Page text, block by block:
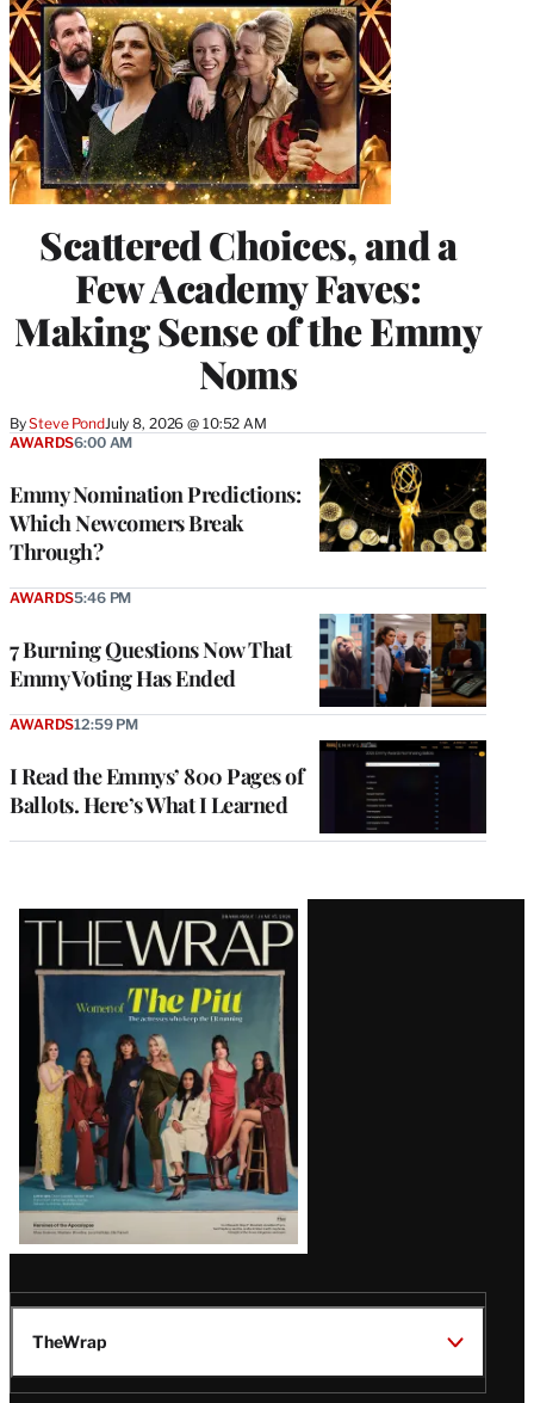
Scattered Choices, and a
Few Academy Faves:
Making Sense of the Emmy
Noms
BySteve PondJuly 8, 2026 @ 10:52 AM
Emmy Nomination Predictions:
Which Newcomers Break
Through?
AWARDS6:00 AM
7 Burning Questions Now That
Emmy Voting Has Ended
AWARDS5:46 PM
I Read the Emmys’ 800 Pages of
Ballots. Here’s What I Learned
AWARDS12:59 PM
Latest
Magazine
Issue
TheWrap